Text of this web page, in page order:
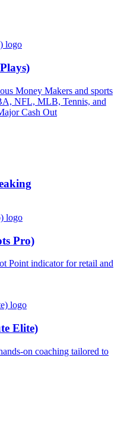
Money Makers and sports
NFL, MLB, Tennis, and
Cash Out
Pro)
Point indicator for retail and
Elite)
on coaching tailored to